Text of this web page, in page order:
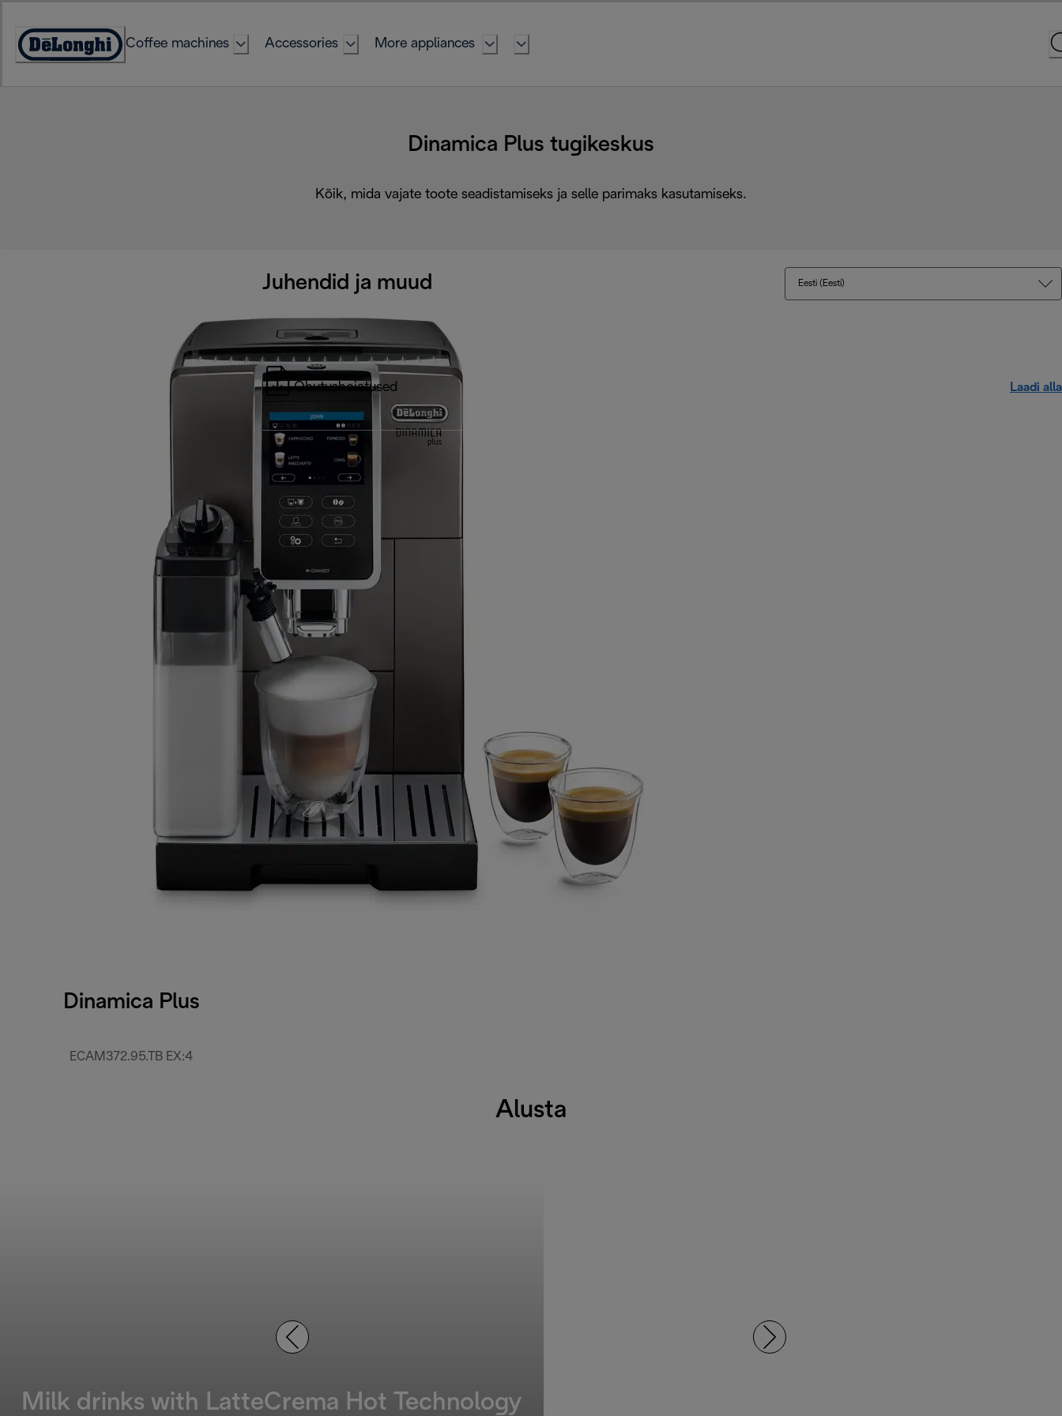
Content
Accessibility
Coffee machines Accessories More appliances
Dinamica Plus tugikeskus
Kõik, mida vajate toote seadistamiseks ja selle parimaks kasutamiseks.
Dinamica Plus
ECAM372.95.TB EX:4
Juhendid ja muud Eesti (Eesti)
Ohutushoiatused Laadi alla
Alusta
Milk drinks with LatteCrema Hot Technology